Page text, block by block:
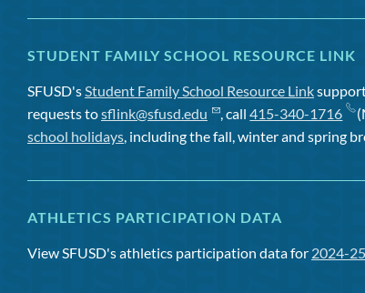
STUDENT FAMILY SCHOOL RESOURCE LINK
SFUSD's Student Family School Resource Link
requests tosflink@sfusd.edu , call415-340-1716
school holidays , including the fall, winter and spring
ATHLETICS PARTICIPATION DATA
View SFUSD's athletics participation data for 2024-25